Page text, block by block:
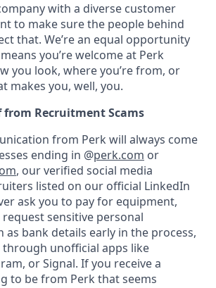
with a diverse customer
to make sure the people behind
that. We’re an equal opportunity
you’re welcome at Perk
you look, where you’re from, or
makes you, well, you.
from Recruitment Scams
from Perk will always come
ending in @perk.com or
, our verified social media
listed on our official LinkedIn
ask you to pay for equipment,
sensitive personal
bank details early in the process,
unofficial apps like
or Signal. If you receive a
to be from Perk that seems